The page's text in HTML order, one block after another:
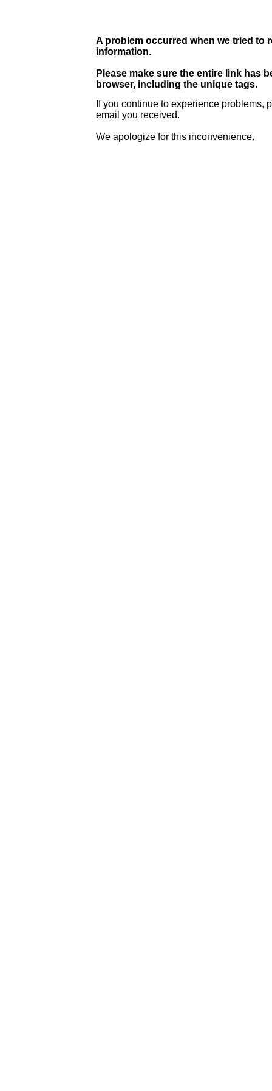
A problem occurred when we tried to
information.
Please make sure the entire link has
browser, including the unique tags.
If you continue to experience problems,
email you received.
We apologize for this inconvenience.